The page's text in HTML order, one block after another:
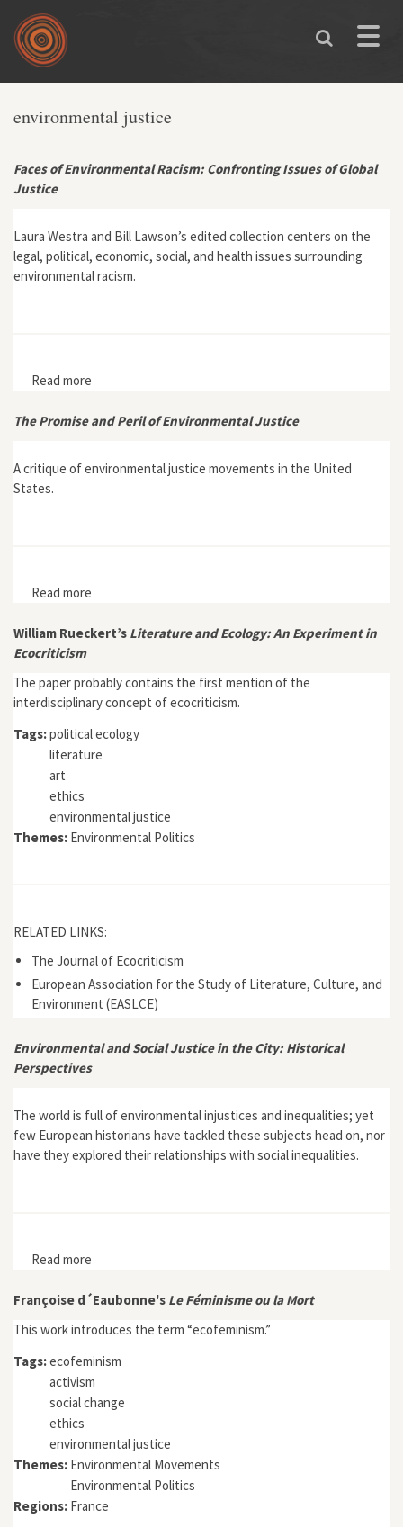
Skip to main content
Toggle
environmental justice
Faces of Environmental Racism: Confronting Issues of Global
Justice
Laura Westra and Bill Lawson’s edited collection centers on the
legal, political, economic, social, and health issues surrounding
environmental racism.
Read more
The Promise and Peril of Environmental Justice
A critique of environmental justice movements in the United
States.
Read more
William Rueckert’s Literature and Ecology: An Experiment in
Ecocriticism
The paper probably contains the first mention of the
interdisciplinary concept of ecocriticism.
Tags:political ecology
literature
art
ethics
environmental justice
Themes: Environmental Politics
RELATED LINKS:
The Journal of Ecocriticism
European Association for the Study of Literature, Culture, and
Environment (EASLCE)
Environmental and Social Justice in the City: Historical
Perspectives
The world is full of environmental injustices and inequalities; yet
few European historians have tackled these subjects head on, nor
have they explored their relationships with social inequalities.
Read more
Françoise d´Eaubonne's Le Féminisme ou la Mort
This work introduces the term “ecofeminism.”
Tags:ecofeminism
activism
social change
ethics
environmental justice
Themes: Environmental Movements
Environmental Politics
Regions: France